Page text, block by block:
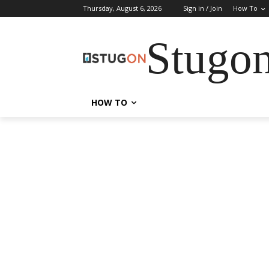
Thursday, August 6, 2026 Sign in / Join How To
HOW TO